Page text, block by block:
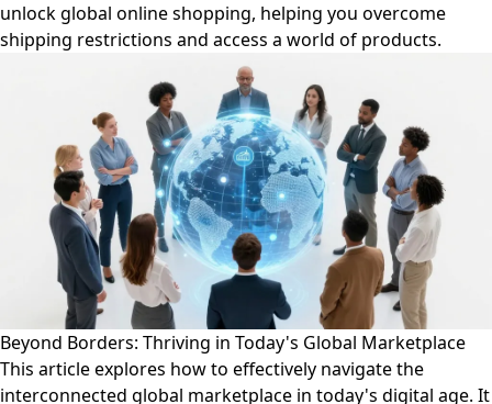
unlock global online shopping, helping you overcome
shipping restrictions and access a world of products.
Beyond Borders: Thriving in Today's Global Marketplace
This article explores how to effectively navigate the
interconnected global marketplace in today's digital age. It